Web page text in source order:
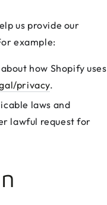
us provide our
example:
how Shopify uses
privacy.
laws and
lawful request for